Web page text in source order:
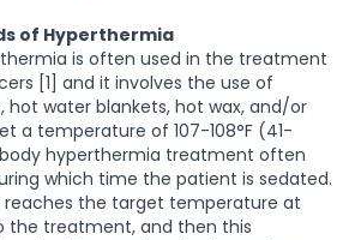
of Hyperthermia
is often used in the treatment
[1] and it involves the use of
hot water blankets, hot wax, and/or
a temperature of 107-108°F (41-
hyperthermia treatment often
which time the patient is sedated.
reaches the target temperature at
the treatment, and then this